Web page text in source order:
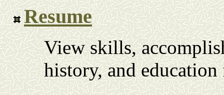
Resume
View skills,
history, and